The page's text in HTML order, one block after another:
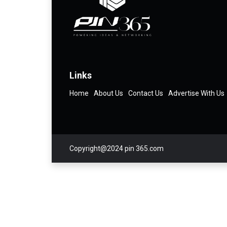
Links
Home About Us Contact Us Advertise With Us
Copyright@2024 pin 365.com